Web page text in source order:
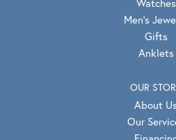
Men's
Gifts
Anklets
OUR
About
Our